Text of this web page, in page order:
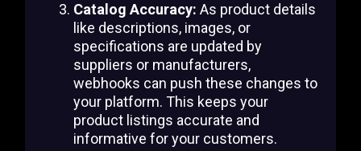
Catalog Accuracy: As product details
like descriptions, images, or
specifications are updated by
suppliers or manufacturers,
webhooks can push these changes to
your platform. This keeps your
product listings accurate and
informative for your customers.